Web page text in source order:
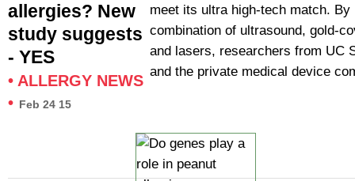
meet its ultra high-tech match. By
combination of ultrasound, gold-
and lasers, researchers from UC
and the private medical device
allergies? New
study suggests
- YES
• ALLERGY NEWS
• Feb 24 15